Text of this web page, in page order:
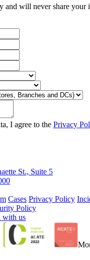
and will never share your
I agree to the Privacy
St., Suite 5
Cases Privacy Policy
Policy
with us